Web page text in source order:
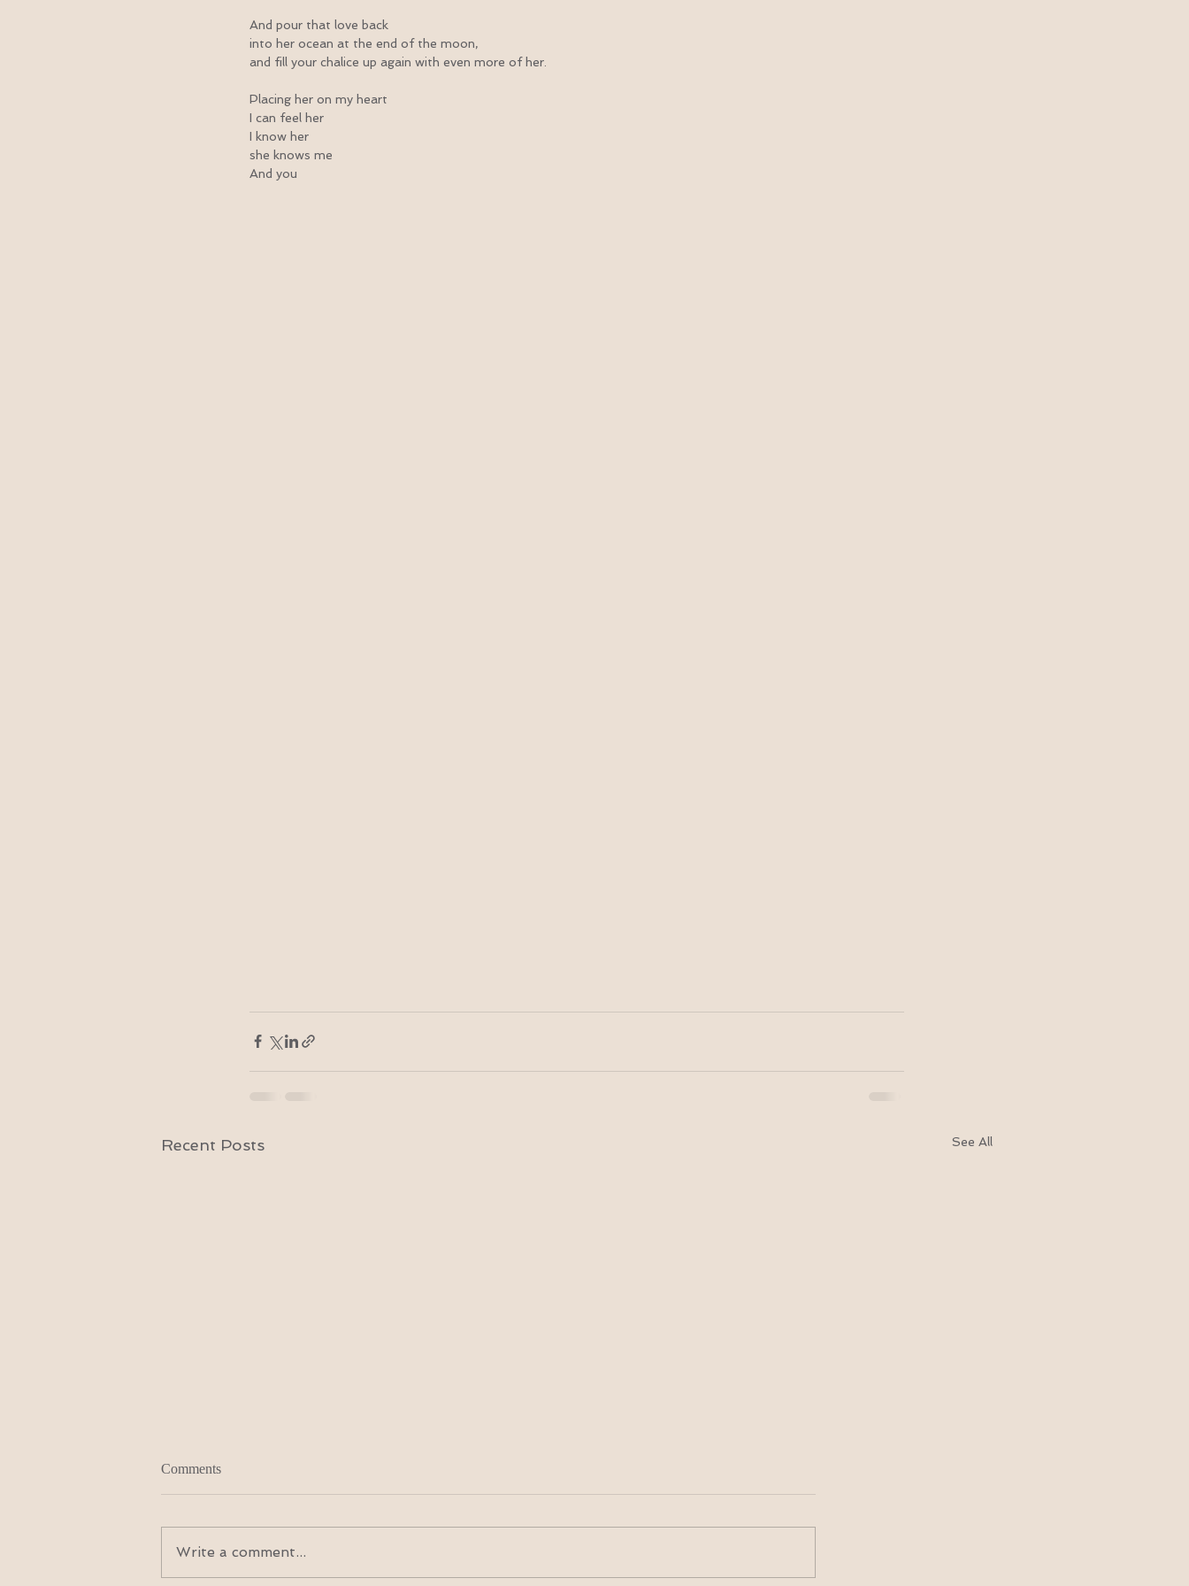
And pour that love back
into her ocean at the end of the moon,
and fill your chalice up again with even more of her.
Placing her on my heart
I can feel her
I know her
she knows me
And you
Recent Posts See All
Comments
Write a comment...